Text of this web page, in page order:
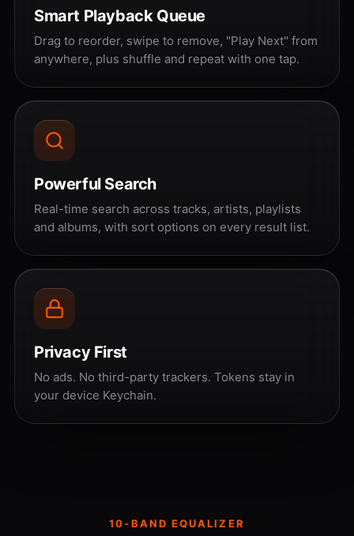
Smart Playback Queue
Drag to reorder, swipe to remove, "Play Next" from
anywhere, plus shuffle and repeat with one tap.
Powerful Search
Real-time search across tracks, artists, playlists
and albums, with sort options on every result list.
Privacy First
No ads. No third-party trackers. Tokens stay in
your device Keychain.
10-BAND EQUALIZER